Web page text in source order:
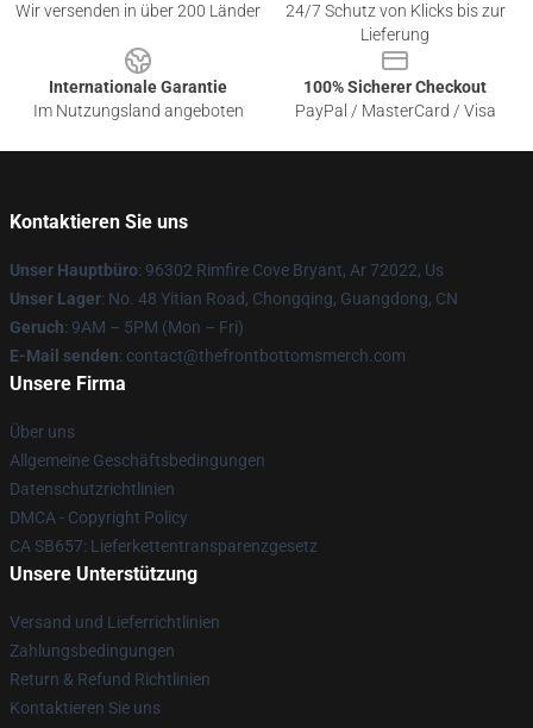
Wir versenden in über 200 Länder
24/7 Schutz von Klicks bis zur
Lieferung
Internationale Garantie
Im Nutzungsland angeboten
100% Sicherer Checkout
PayPal / MasterCard / Visa
Kontaktieren Sie uns
Unser Hauptbüro: 96302 Rimfire Cove Bryant, Ar 72022, Us
Unser Lager: No. 48 Yitian Road, Chongqing, Guangdong, CN
Geruch: 9AM – 5PM (Mon – Fri)
E-Mail senden: contact@thefrontbottomsmerch.com
Unsere Firma
Über uns
Allgemeine Geschäftsbedingungen
Datenschutzrichtlinien
DMCA - Copyright Policy
CA SB657: Lieferkettentransparenzgesetz
Unsere Unterstützung
Versand und Lieferrichtlinien
Zahlungsbedingungen
Return & Refund Richtlinien
Kontaktieren Sie uns